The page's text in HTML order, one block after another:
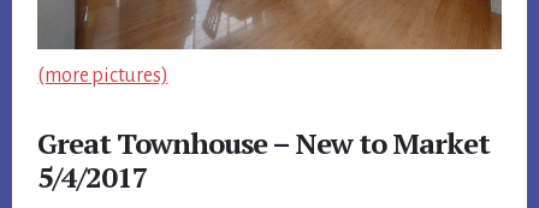
(more pictures)
Great Townhouse – New to Market
5/4/2017